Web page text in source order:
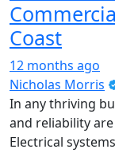
Coast
12 months ago
Nicholas Morris
In any thriving
and reliability
Electrical